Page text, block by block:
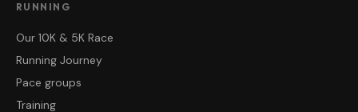
RUNNING
Our 10K & 5K Race
Running Journey
Pace groups
Training